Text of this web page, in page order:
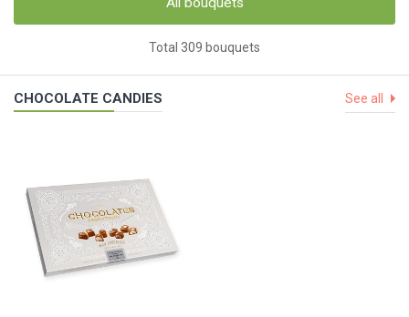
Total 309 bouquets
CHOCOLATE CANDIES See all